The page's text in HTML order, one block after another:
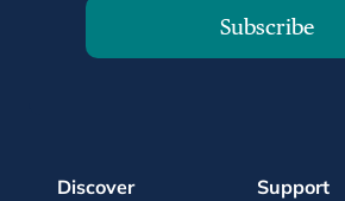
Subscribe
Discover Support